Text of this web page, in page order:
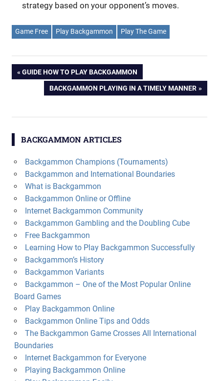
strategy based on your opponent’s moves.
Game Free Play Backgammon Play The Game
Post
navigation
PREVIOUS
GUIDE HOW TO PLAY BACKGAMMON
NEXT
BACKGAMMON PLAYING IN A TIMELY MANNER
BACKGAMMON ARTICLES
Backgammon Champions (Tournaments)
Backgammon and International Boundaries
What is Backgammon
Backgammon Online or Offline
Internet Backgammon Community
Backgammon Gambling and the Doubling Cube
Free Backgammon
Learning How to Play Backgammon Successfully
Backgammon’s History
Backgammon Variants
Backgammon – One of the Most Popular Online
Board Games
Play Backgammon Online
Backgammon Online Tips and Odds
The Backgammon Game Crosses All International
Boundaries
Internet Backgammon for Everyone
Playing Backgammon Online